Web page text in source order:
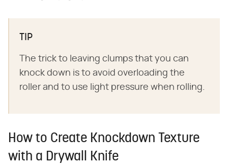
TIP
The trick to leaving clumps that you can
knock down is to avoid overloading the
roller and to use light pressure when rolling.
How to Create Knockdown Texture
with a Drywall Knife